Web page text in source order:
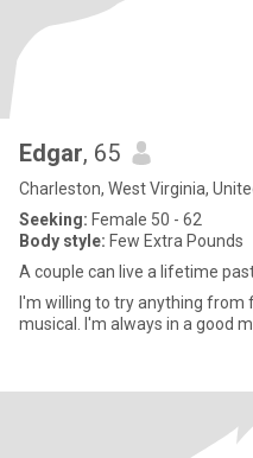
Edgar, 65
Charleston, West Virginia,
Seeking: Female 50 - 62
Body style: Few Extra Pounds
A couple can live a lifetime past
I'm willing to try anything from
musical. I'm always in a good